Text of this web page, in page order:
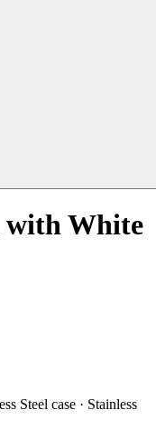
with White
Steel case · Stainless